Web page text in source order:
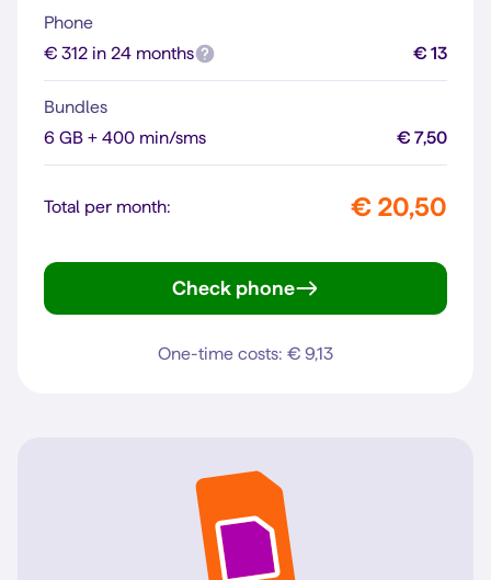
Phone
€ 312 in 24 months
€ 13
Bundles
6 GB + 400 min/sms
€ 7,50
Total per month: € 20,50
Check phone
One-time costs: € 9,13